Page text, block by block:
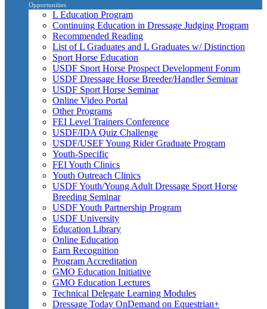
Opportunities
L Education Program
Continuing Education in Dressage Judging Program
Recommended Reading
List of L Graduates and L Graduates w/ Distinction
Sport Horse Education
USDF Sport Horse Prospect Development Forum
USDF Dressage Horse Breeder/Handler Seminar
USDF Sport Horse Seminar
Online Video Portal
Other Programs
FEI Level Trainers Conference
USDF/IDA Quiz Challenge
USDF/USEF Young Rider Graduate Program
Youth-Specific
FEI Youth Clinics
Youth Outreach Clinics
USDF Youth/Young Adult Dressage Sport Horse
Breeding Seminar
USDF Youth Partnership Program
USDF University
Education Library
Online Education
Earn Recognition
Program Accreditation
GMO Education Initiative
GMO Education Lectures
Technical Delegate Learning Modules
Dressage Today OnDemand on Equestrian+